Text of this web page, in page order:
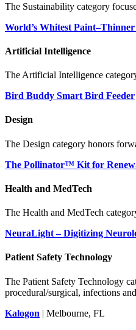
The Sustainability category
World’s Whitest
Artificial Intelligence
The Artificial Intelligence
Bird Buddy Smart Bird Feeder
Design
The Design category honors
The Pollinator™ Kit for
Health and MedTech
The Health and MedTech
NeuraLight – Digitizing
Patient Safety Technology
The Patient Safety Technology
procedural/surgical, infections
Kalogon | Melbourne, FL